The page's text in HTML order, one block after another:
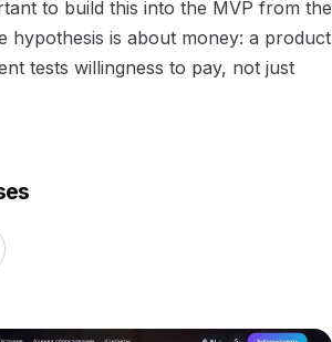
to build this into the MVP from the
hypothesis is about money: a product
tests willingness to pay, not just